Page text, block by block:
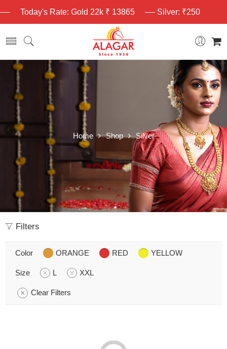
Today's Rate: Gold 22k ₹ 13865 Silver: ₹250
Home Shop Silver
Filters
Color ORANGE RED YELLOW
Size L XXL
Clear Filters